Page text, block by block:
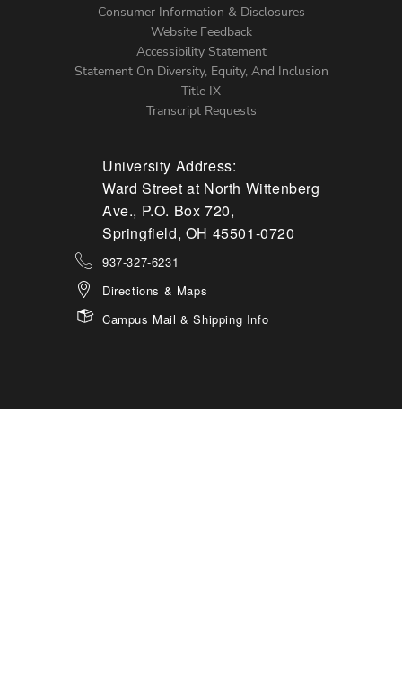
MenuConsumer Information & Disclosures
Website Feedback
Accessibility Statement
Statement On Diversity, Equity, And Inclusion
Title IX
Transcript Requests
University Address:
Ward Street at North Wittenberg
Ave., P.O. Box 720,
Springfield, OH 45501-0720
937-327-6231
Directions & Maps
Campus Mail & Shipping Info